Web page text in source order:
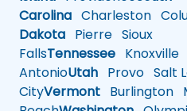
Carolina Charleston
Dakota Pierre Sioux
FallsTennessee Knoxville
AntonioUtah Provo Salt
CityVermont Burlington